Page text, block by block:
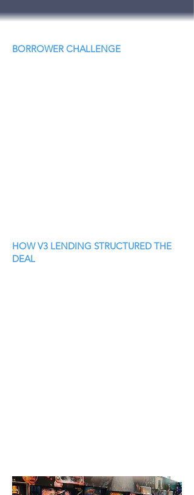
BORROWER CHALLENGE
HOW V3 LENDING STRUCTURED THE
DEAL